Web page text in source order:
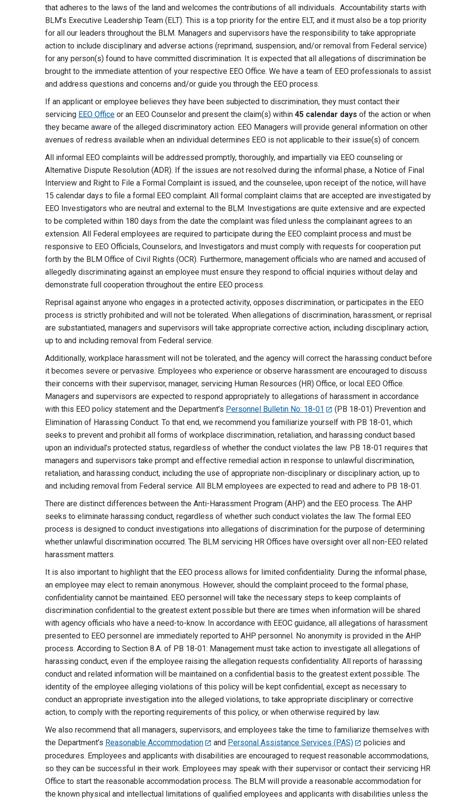
that adheres to the laws of the land and welcomes the contributions of all individuals. Accountability starts with
BLM’s Executive Leadership Team (ELT). This is a top priority for the entire ELT, and it must also be a top priority
for all our leaders throughout the BLM. Managers and supervisors have the responsibility to take appropriate
action to include disciplinary and adverse actions (reprimand, suspension, and/or removal from Federal service)
for any person(s) found to have committed discrimination. It is expected that all allegations of discrimination be
brought to the immediate attention of your respective EEO Office. We have a team of EEO professionals to assist
and address questions and concerns and/or guide you through the EEO process.
If an applicant or employee believes they have been subjected to discrimination, they must contact their
servicing EEO Office or an EEO Counselor and present the claim(s) within 45 calendar days of the action or when
they became aware of the alleged discriminatory action. EEO Managers will provide general information on other
avenues of redress available when an individual determines EEO is not applicable to their issue(s) of concern.
All informal EEO complaints will be addressed promptly, thoroughly, and impartially via EEO counseling or
Alternative Dispute Resolution (ADR). If the issues are not resolved during the informal phase, a Notice of Final
Interview and Right to File a Formal Complaint is issued, and the counselee, upon receipt of the notice, will have
15 calendar days to file a formal EEO complaint. All formal complaint claims that are accepted are investigated by
EEO Investigators who are neutral and external to the BLM. Investigations are quite extensive and are expected
to be completed within 180 days from the date the complaint was filed unless the complainant agrees to an
extension. All Federal employees are required to participate during the EEO complaint process and must be
responsive to EEO Officials, Counselors, and Investigators and must comply with requests for cooperation put
forth by the BLM Office of Civil Rights (OCR). Furthermore, management officials who are named and accused of
allegedly discriminating against an employee must ensure they respond to official inquiries without delay and
demonstrate full cooperation throughout the entire EEO process.
Reprisal against anyone who engages in a protected activity, opposes discrimination, or participates in the EEO
process is strictly prohibited and will not be tolerated. When allegations of discrimination, harassment, or reprisal
are substantiated, managers and supervisors will take appropriate corrective action, including disciplinary action,
up to and including removal from Federal service.
Additionally, workplace harassment will not be tolerated, and the agency will correct the harassing conduct before
it becomes severe or pervasive. Employees who experience or observe harassment are encouraged to discuss
their concerns with their supervisor, manager, servicing Human Resources (HR) Office, or local EEO Office.
Managers and supervisors are expected to respond appropriately to allegations of harassment in accordance
with this EEO policy statement and the Department’s Personnel Bulletin No: 18-01
(PB 18-01) Prevention and
Elimination of Harassing Conduct. To that end, we recommend you familiarize yourself with PB 18-01, which
seeks to prevent and prohibit all forms of workplace discrimination, retaliation, and harassing conduct based
upon an individual’s protected status, regardless of whether the conduct violates the law. PB 18-01 requires that
managers and supervisors take prompt and effective remedial action in response to unlawful discrimination,
retaliation, and harassing conduct, including the use of appropriate non-disciplinary or disciplinary action, up to
and including removal from Federal service. All BLM employees are expected to read and adhere to PB 18-01.
There are distinct differences between the Anti-Harassment Program (AHP) and the EEO process. The AHP
seeks to eliminate harassing conduct, regardless of whether such conduct violates the law. The formal EEO
process is designed to conduct investigations into allegations of discrimination for the purpose of determining
whether unlawful discrimination occurred. The BLM servicing HR Offices have oversight over all non-EEO related
harassment matters.
It is also important to highlight that the EEO process allows for limited confidentiality. During the informal phase,
an employee may elect to remain anonymous. However, should the complaint proceed to the formal phase,
confidentiality cannot be maintained. EEO personnel will take the necessary steps to keep complaints of
discrimination confidential to the greatest extent possible but there are times when information will be shared
with agency officials who have a need-to-know. In accordance with EEOC guidance, all allegations of harassment
presented to EEO personnel are immediately reported to AHP personnel. No anonymity is provided in the AHP
process. According to Section 8.A. of PB 18-01: Management must take action to investigate all allegations of
harassing conduct, even if the employee raising the allegation requests confidentiality. All reports of harassing
conduct and related information will be maintained on a confidential basis to the greatest extent possible. The
identity of the employee alleging violations of this policy will be kept confidential, except as necessary to
conduct an appropriate investigation into the alleged violations, to take appropriate disciplinary or corrective
action, to comply with the reporting requirements of this policy, or when otherwise required by law.
We also recommend that all managers, supervisors, and employees take the time to familiarize themselves with
the Department’s Reasonable Accommodation and Personal Assistance Services (PAS)
policies and
procedures. Employees and applicants with disabilities are encouraged to request reasonable accommodations,
so they can be successful in their work. Employees may speak with their supervisor or contact their servicing HR
Office to start the reasonable accommodation process. The BLM will provide a reasonable accommodation for
the known physical and intellectual limitations of qualified employees and applicants with disabilities unless the